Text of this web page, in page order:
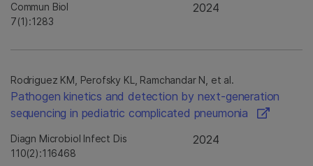
Commun Biol
7(1):1283
2024
Rodriguez KM, Perofsky KL, Ramchandar N, et al.
Pathogen kinetics and detection by next-generation
sequencing in pediatric complicated pneumonia
Diagn Microbiol Infect Dis
110(2):116468
2024